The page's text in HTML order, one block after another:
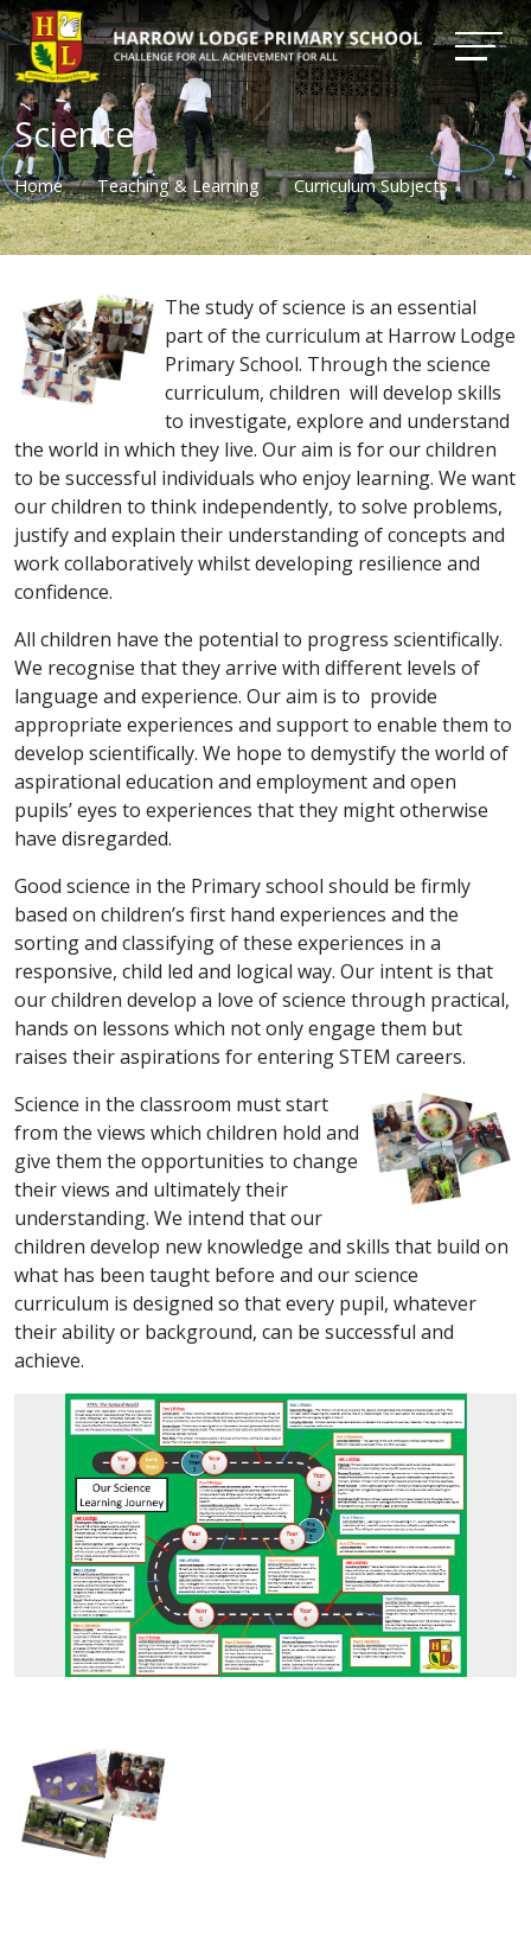
Science
Home Teaching & Learning Curriculum Subjects
The study of science is an essential
part of the curriculum at Harrow Lodge
Primary School. Through the science
curriculum, children will develop skills
to investigate, explore and understand
the world in which they live. Our aim is for our children
to be successful individuals who enjoy learning. We want
our children to think independently, to solve problems,
justify and explain their understanding of concepts and
work collaboratively whilst developing resilience and
confidence.
All children have the potential to progress scientifically.
We recognise that they arrive with different levels of
language and experience. Our aim is to provide
appropriate experiences and support to enable them to
develop scientifically. We hope to demystify the world of
aspirational education and employment and open
pupils’ eyes to experiences that they might otherwise
have disregarded.
Good science in the Primary school should be firmly
based on children’s first hand experiences and the
sorting and classifying of these experiences in a
responsive, child led and logical way. Our intent is that
our children develop a love of science through practical,
hands on lessons which not only engage them but
raises their aspirations for entering STEM careers.
Science in the classroom must start
from the views which children hold and
give them the opportunities to change
their views and ultimately their
understanding. We intend that our
children develop new knowledge and skills that build on
what has been taught before and our science
curriculum is designed so that every pupil, whatever
their ability or background, can be successful and
achieve.